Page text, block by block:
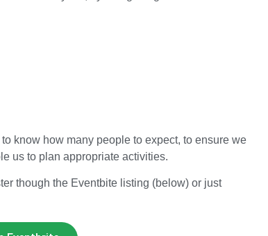
know how many people to expect, to ensure we
us to plan appropriate activities.
though the Eventbite listing (below) or just